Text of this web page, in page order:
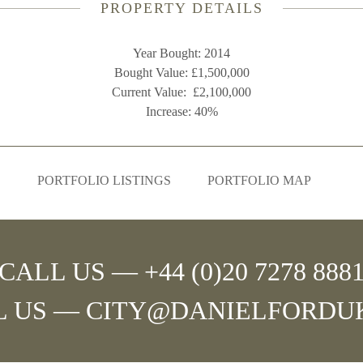
PROPERTY DETAILS
Year Bought: 2014
Bought Value: £1,500,000
Current Value: £2,100,000
Increase: 40%
PORTFOLIO LISTINGS PORTFOLIO MAP
US — +44 (0)20 7278 8881
US —